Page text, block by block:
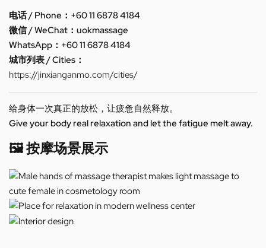
电话 / Phone：+60 11 6878 4184
微信 / WeChat：uokmassage
WhatsApp：+60 11 6878 4184
城市列表 / Cities：
https://jinxianganmo.com/cities/
给身体一次真正的放松，让疲惫自然释放。
Give your body real relaxation and let the fatigue melt away.
🖼️ 按摩场景展示